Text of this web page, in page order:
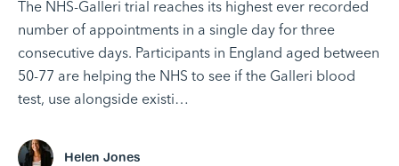
The NHS-Galleri trial reaches its highest ever recorded
number of appointments in a single day for three
consecutive days. Participants in England aged between
50-77 are helping the NHS to see if the Galleri blood
test, use alongside existi…
Helen Jones